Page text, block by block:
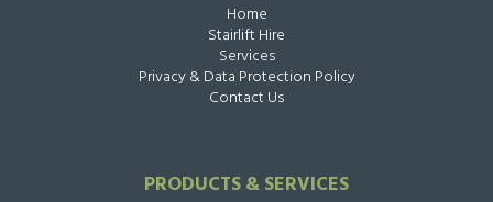
Home
Stairlift Hire
Services
Privacy & Data Protection Policy
Contact Us
PRODUCTS & SERVICES